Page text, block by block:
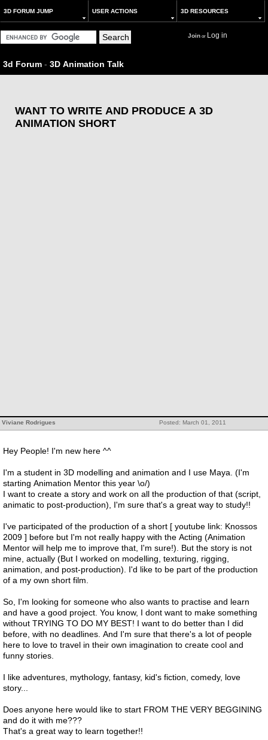
3D FORUM JUMP USER ACTIONS 3D RESOURCES
Joinor Log in
3d Forum - 3D Animation Talk
WANT TO WRITE AND PRODUCE A 3D
ANIMATION SHORT
Posted: March 01, 2011
Viviane Rodrigues
Hey People! I'm new here ^^
I'm a student in 3D modelling and animation and I use Maya. (I'm
starting Animation Mentor this year \o/)
I want to create a story and work on all the production of that (script,
animatic to post-production), I'm sure that's a great way to study!!
I've participated of the production of a short [ youtube link: Knossos
2009 ] before but I'm not really happy with the Acting (Animation
Mentor will help me to improve that, I'm sure!). But the story is not
mine, actually (But I worked on modelling, texturing, rigging,
animation, and post-production). I'd like to be part of the production
of a my own short film.
So, I'm looking for someone who also wants to practise and learn
and have a good project. You know, I dont want to make something
without TRYING TO DO MY BEST! I want to do better than I did
before, with no deadlines. And I'm sure that there's a lot of people
here to love to travel in their own imagination to create cool and
funny stories.
I like adventures, mythology, fantasy, kid's fiction, comedy, love
story...
Does anyone here would like to start FROM THE VERY BEGGINING
and do it with me???
That's a great way to learn together!!